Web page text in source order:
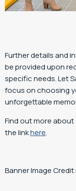
Further details and
be provided upon
specific needs. Let
focus on choosing
unforgettable
Find out more
the linkhere.
Banner Image